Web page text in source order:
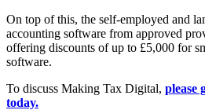
On top of this, the self-employed and
accounting software from approved
offering discounts of up to £5,000 for
software.
To discuss Making Tax Digital, please
today.